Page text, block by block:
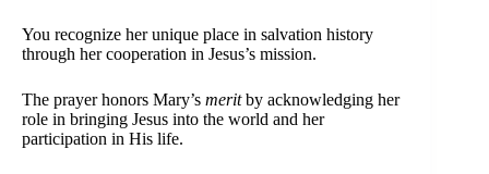
You recognize her unique place in salvation history
through her cooperation in Jesus’s mission.
The prayer honors Mary’s meritby acknowledging her
role in bringing Jesus into the world and her
participation in His life.